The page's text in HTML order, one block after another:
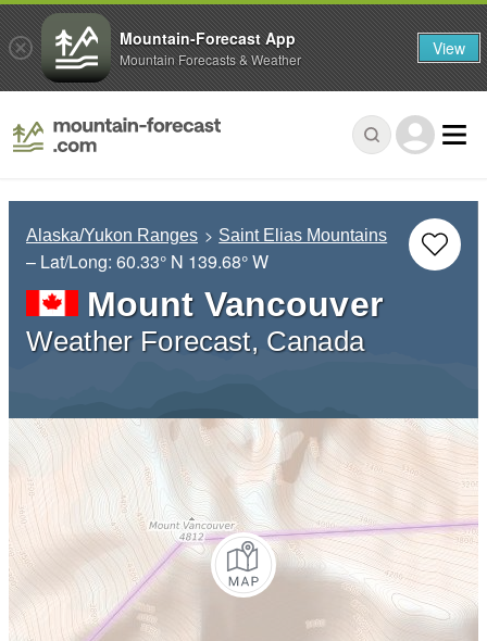
Alaska/Yukon Ranges Saint Elias Mountains
– Lat/Long: 60.33° N 139.68° W
Mount Vancouver
Weather Forecast, Canada
Mountain-Forecast App
Mountain Forecasts & Weather View